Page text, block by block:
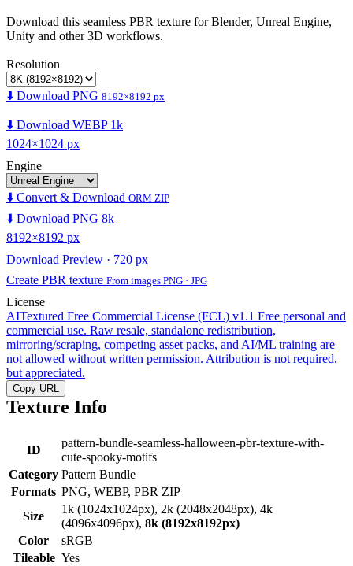
Download this seamless PBR texture for Blender, Unreal Engine,
Unity and other 3D workflows.
Resolution
⬇️ Download PNG 8192×8192 px
⬇️ Download WEBP 1k
1024×1024 px
Engine
⬇️ Convert & Download ORM ZIP
⬇️ Download PNG 8k
8192×8192 px
Download Preview · 720 px
Create PBR texture From images PNG · JPG
License
AITextured Free Commercial License (FCL) v1.1 Free personal and
commercial use. Raw resale, standalone redistribution,
mirroring/scraping, competing asset packs, and AI/ML training are
not allowed without written permission. Attribution is not required,
but appreciated.
Copy URL
Texture Info
ID
pattern-bundle-seamless-halloween-pbr-texture-with-
cute-spooky-motifs
Category Pattern Bundle
Formats PNG, WEBP, PBR ZIP
Size
1k (1024x1024px), 2k (2048x2048px), 4k
(4096x4096px), 8k (8192x8192px)
Color
sRGB
Tileable Yes